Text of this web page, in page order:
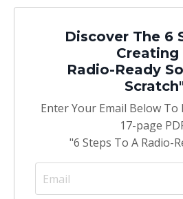
Discover The 6
Creating
Radio-Ready
Enter Your Email Below To
17-page
"6 Steps To A Radio-